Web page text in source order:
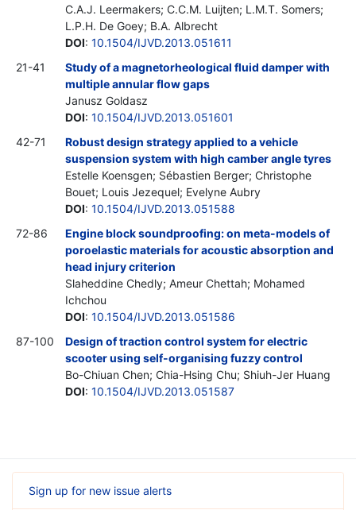
C.A.J. Leermakers; C.C.M. Luijten; L.M.T. Somers;
L.P.H. De Goey; B.A. Albrecht
DOI: 10.1504/IJVD.2013.051611
21-41
Study of a magnetorheological fluid damper with
multiple annular flow gaps
Janusz Goldasz
DOI: 10.1504/IJVD.2013.051601
42-71
Robust design strategy applied to a vehicle
suspension system with high camber angle tyres
Estelle Koensgen; Sébastien Berger; Christophe
Bouet; Louis Jezequel; Evelyne Aubry
DOI: 10.1504/IJVD.2013.051588
72-86
Engine block soundproofing: on meta-models of
poroelastic materials for acoustic absorption and
head injury criterion
Slaheddine Chedly; Ameur Chettah; Mohamed
Ichchou
DOI: 10.1504/IJVD.2013.051586
87-100
Design of traction control system for electric
scooter using self-organising fuzzy control
Bo-Chiuan Chen; Chia-Hsing Chu; Shiuh-Jer Huang
DOI: 10.1504/IJVD.2013.051587
Sign up for new issue alerts